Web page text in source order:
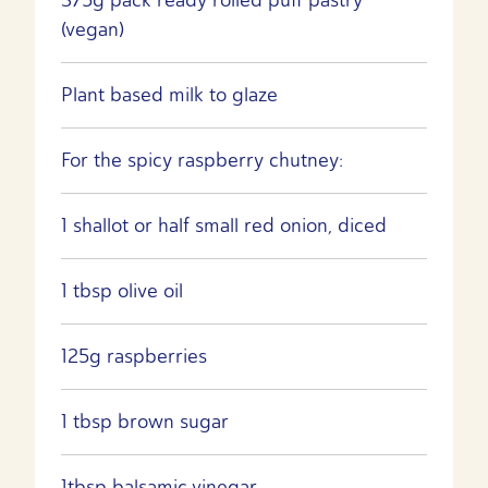
(vegan)
Plant based milk to glaze
For the spicy raspberry chutney:
1 shallot or half small red onion, diced
1 tbsp olive oil
125g raspberries
1 tbsp brown sugar